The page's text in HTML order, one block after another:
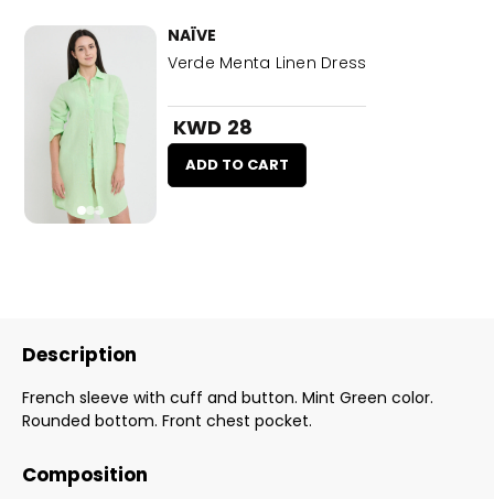
NAÏVE
Verde Menta Linen Dress
KWD 28
ADD TO CART
Description
French sleeve with cuff and button. Mint Green color.
Rounded bottom. Front chest pocket.
Composition